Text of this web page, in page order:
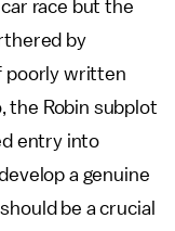
race but the
by
poorly written
the Robin subplot
entry into
a genuine
be a crucial